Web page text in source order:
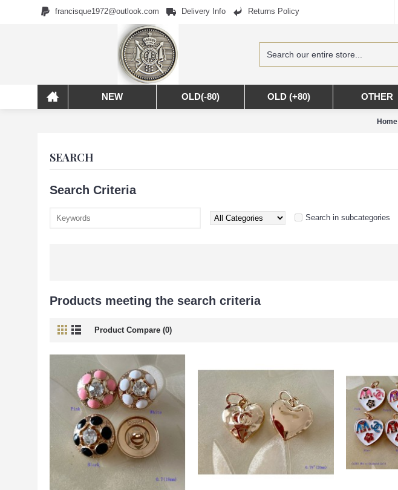
francisque1972@outlook.com Delivery Info Returns Policy
NEW OLD(-80) OLD (+80) OTHER
Home
SEARCH
Search Criteria
Search in subcategories
Products meeting the search criteria
Product Compare (0)